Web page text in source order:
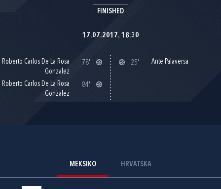
FINISHED
17.07.2017. 18:30
Roberto Carlos De La Rosa
Gonzalez
78'
Roberto Carlos De La Rosa
Gonzalez
84'
25' Ante Palaversa
MEKSIKO HRVATSKA